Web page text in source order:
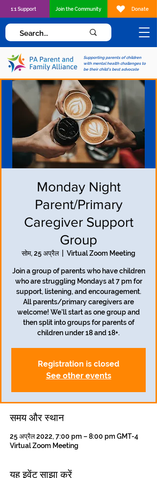
Supporting parents of children
with mental health challenges to
be their child's best advocate
1:1 Support Join the Community Donate
Monday Night
Parent/Primary
Caregiver Support
Group
सोम, 25 अप्रैल
  |
Virtual Zoom Meeting
Join a group of parents who have children
who are struggling Mondays at 7 pm for
support, listening, and encouragement.
All parents/primary caregivers are
welcome! We'll start as one group and
then split into groups for parents of
children under 18 and 18+.
Registration is closed
See other events
समय और स्थान
25 अप्रैल 2022, 7:00 pm – 8:00 pm GMT-4
Virtual Zoom Meeting
यह इवेंट साझा करें